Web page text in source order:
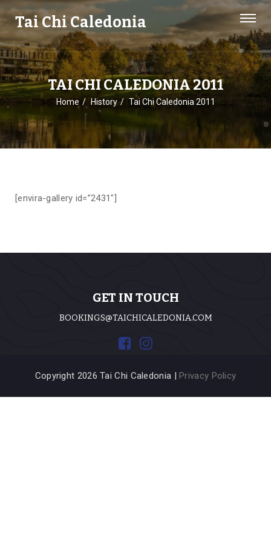
Tai Chi Caledonia
TAI CHI CALEDONIA 2011
Home History Tai Chi Caledonia 2011
[envira-gallery id=”2431″]
GET IN TOUCH
BOOKINGS@TAICHICALEDONIA.COM
Copyright 2026 Tai Chi Caledonia |Privacy Policy